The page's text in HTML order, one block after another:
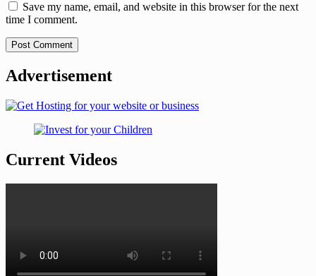
Save my name, email, and website in this browser for the next
time I comment.
Advertisement
Current Videos